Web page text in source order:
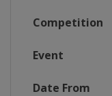
Competition
Event
Date From